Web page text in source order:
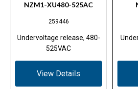
NZM1-XU480-525AC
259446
Undervoltage release, 480-
525VAC
View Details